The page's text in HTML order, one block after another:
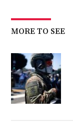
MORE TO SEE